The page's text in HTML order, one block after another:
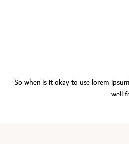
So when is it okay to use lorem
well